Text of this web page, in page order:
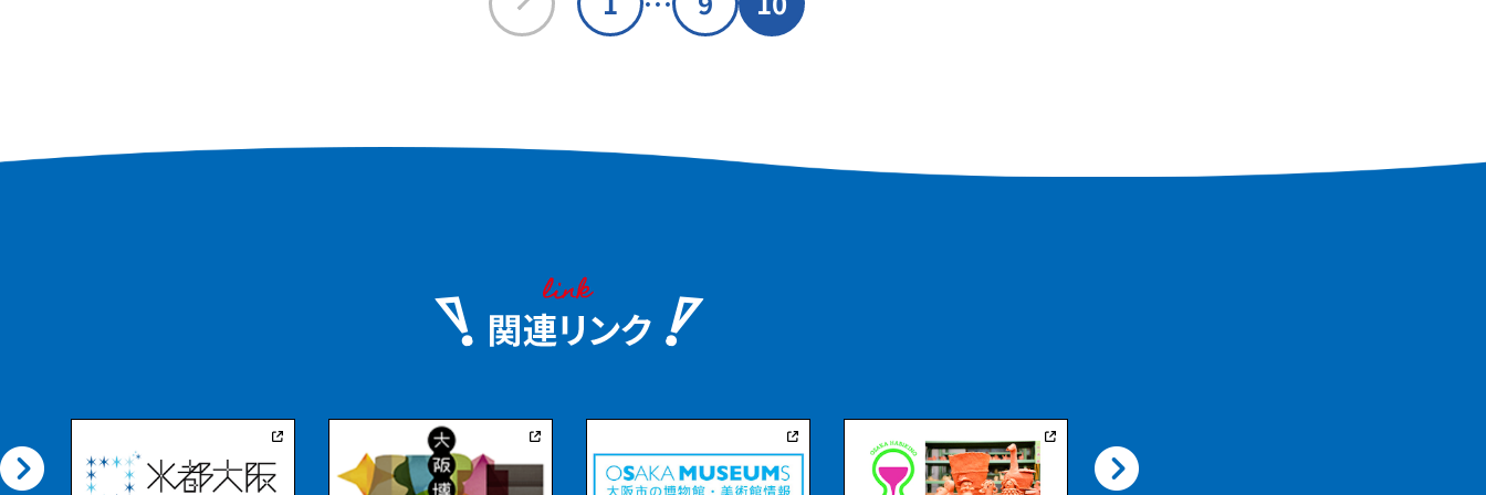
range, including Mt. Iwawaki, is
visited by many climbers. In the
"Katsuragi Shugen," making it a
regularly. From the terrace, you
can enjoy a panoramic view of Mt.